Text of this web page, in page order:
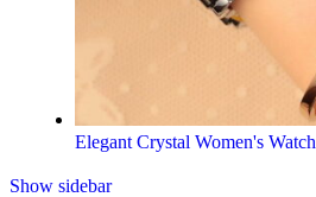
Elegant Crystal Women's Watch
Show sidebar